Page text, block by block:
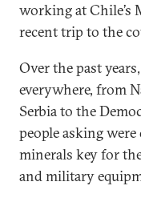
working at Chile’s
recent trip to the
Over the past
everywhere, from
Serbia to the
people asking
minerals key for
and military